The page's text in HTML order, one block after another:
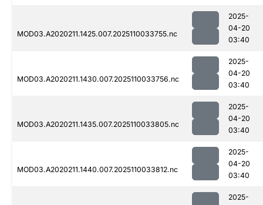
MOD03.A2020211.1425.007.2025110033755.nc
2025-
04-20
03:40
MOD03.A2020211.1430.007.2025110033756.nc
2025-
04-20
03:40
MOD03.A2020211.1435.007.2025110033805.nc
2025-
04-20
03:40
MOD03.A2020211.1440.007.2025110033812.nc
2025-
04-20
03:40
2025-